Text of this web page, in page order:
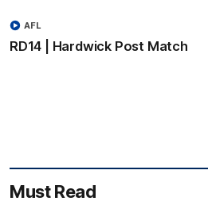
RD14 | Hardwick Post Match
AFL
Must Read